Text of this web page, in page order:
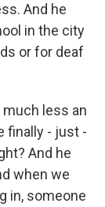
And he
in the city
or for deaf
much less an
finally - just -
And he
when we
in, someone